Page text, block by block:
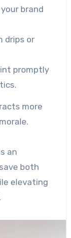
brand
drips or
promptly
more
an
both
elevating